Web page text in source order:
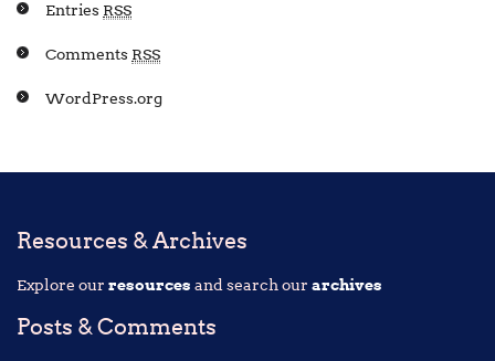
Entries RSS
Comments RSS
WordPress.org
Resources & Archives
Explore our resources and search our archives
Posts & Comments